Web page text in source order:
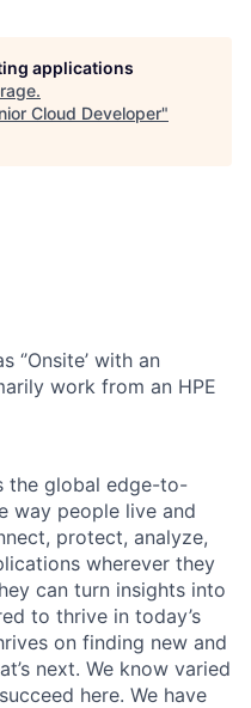
applications
.
Cloud Developer"
with an
work from an HPE
the global edge-to-
way people live and
protect, analyze,
wherever they
can turn insights into
to thrive in today’s
on finding new and
next. We know varied
here. We have